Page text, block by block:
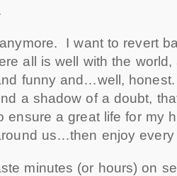
I want to revert
all is well with the
funny and…well,
a shadow of a doubt,
ensure a great life for my
us…then enjoy every
minutes (or hours) on